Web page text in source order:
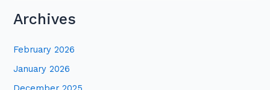
a
h
Archives
February 2026
January 2026